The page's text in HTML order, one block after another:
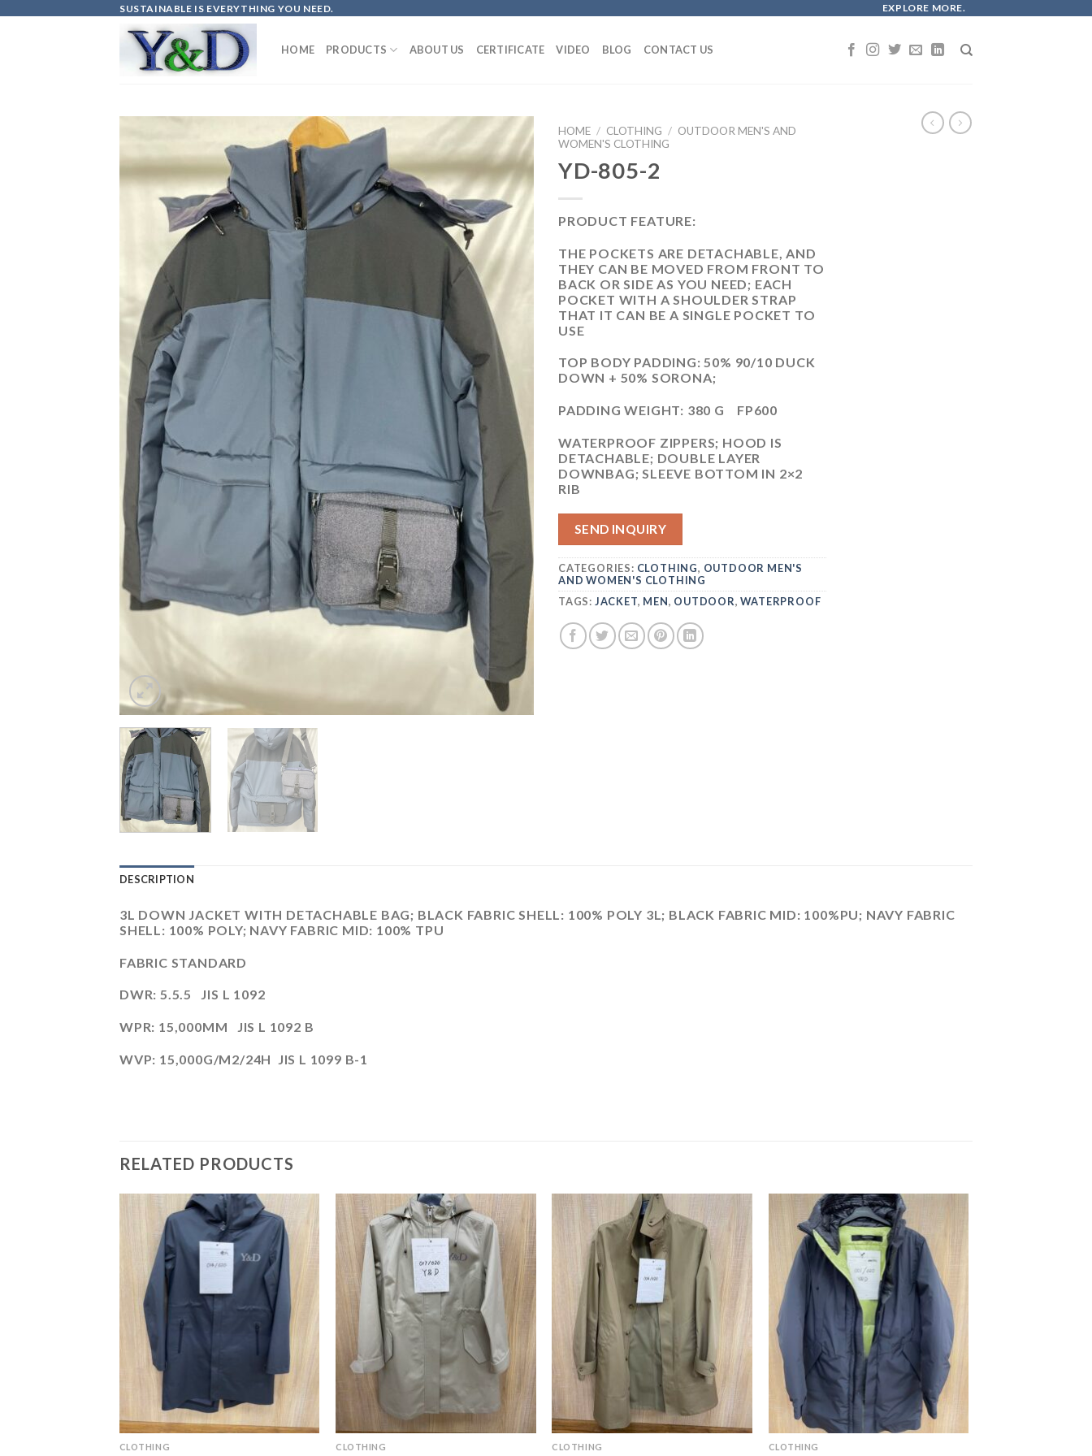
SUSTAINABLE IS EVERYTHING YOU NEED. EXPLORE MORE.
HOME PRODUCTS ABOUT US CERTIFICATE VIDEO BLOG CONTACT US
HOME / CLOTHING / OUTDOOR MEN'S AND
WOMEN'S CLOTHING
YD-805-2
PRODUCT FEATURE:
THE POCKETS ARE DETACHABLE, AND
THEY CAN BE MOVED FROM FRONT TO
BACK OR SIDE AS YOU NEED; EACH
POCKET WITH A SHOULDER STRAP
THAT IT CAN BE A SINGLE POCKET TO
USE
TOP BODY PADDING: 50% 90/10 DUCK
DOWN + 50% SORONA;
PADDING WEIGHT: 380 G FP600
WATERPROOF ZIPPERS; HOOD IS
DETACHABLE; DOUBLE LAYER
DOWNBAG; SLEEVE BOTTOM IN 2×2
RIB
SEND INQUIRY
CATEGORIES: CLOTHING, OUTDOOR MEN'S
AND WOMEN'S CLOTHING
TAGS: JACKET, MEN, OUTDOOR,WATERPROOF
DESCRIPTION
3L DOWN JACKET WITH DETACHABLE BAG; BLACK FABRIC SHELL: 100% POLY 3L; BLACK FABRIC MID: 100%PU; NAVY FABRIC
SHELL: 100% POLY; NAVY FABRIC MID: 100% TPU
FABRIC STANDARD
DWR: 5.5.5 JIS L 1092
WPR: 15,000MM JIS L 1092 B
WVP: 15,000G/M2/24H JIS L 1099 B-1
RELATED PRODUCTS
CLOTHING CLOTHING CLOTHING CLOTHING